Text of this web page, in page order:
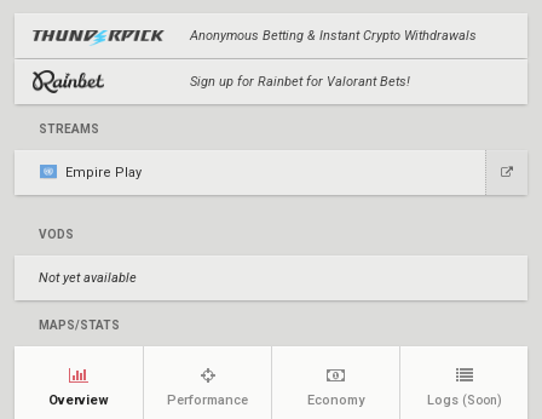
Anonymous Betting & Instant Crypto Withdrawals
Sign up for Rainbet for Valorant Bets!
STREAMS
Empire Play
VODS
Not yet available
MAPS/STATS
Overview Performance Economy Logs (Soon)